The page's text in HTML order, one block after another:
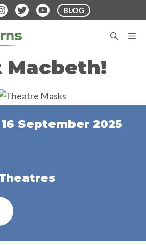
BLOG
Macbeth!
September 2025